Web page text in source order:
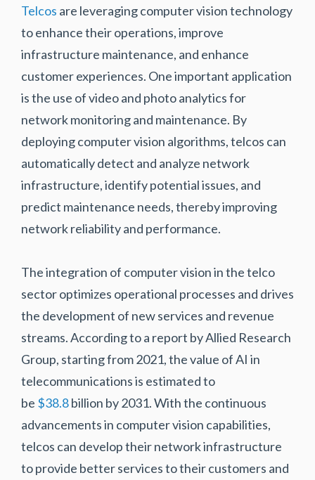
Telcos are leveraging computer vision technology
to enhance their operations, improve
infrastructure maintenance, and enhance
customer experiences. One important application
is the use of video and photo analytics for
network monitoring and maintenance. By
deploying computer vision algorithms, telcos can
automatically detect and analyze network
infrastructure, identify potential issues, and
predict maintenance needs, thereby improving
network reliability and performance.
The integration of computer vision in the telco
sector optimizes operational processes and drives
the development of new services and revenue
streams. According to a report by Allied Research
Group, starting from 2021, the value of AI in
telecommunications is estimated to
be $38.8billion by 2031. With the continuous
advancements in computer vision capabilities,
telcos can develop their network infrastructure
to provide better services to their customers and